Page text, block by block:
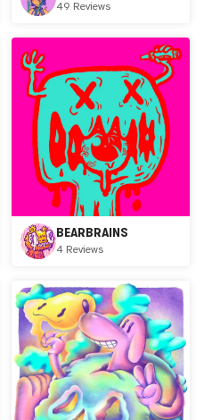
49 Reviews
BEARBRAINS
4 Reviews